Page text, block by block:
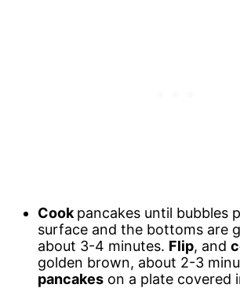
Cook pancakes until bubbles
surface and the bottoms are
about 3-4 minutes. Flip, and
golden brown, about 2-3
pancakes on a plate covered